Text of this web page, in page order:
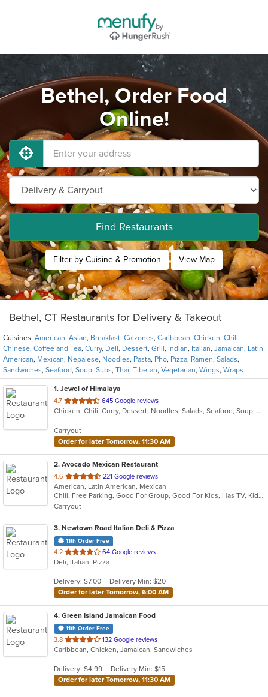
Bethel, Order Food
Online!
Find Restaurants
Filter by Cuisine & Promotion View Map
Bethel, CT Restaurants for Delivery & Takeout
Cuisines: American, Asian, Breakfast, Calzones, Caribbean, Chicken, Chili,
Chinese, Coffee and Tea, Curry, Deli, Dessert, Grill , Indian, Italian, Jamaican, Latin
American, Mexican, Nepalese, Noodles, Pasta, Pho, Pizza, Ramen, Salads,
Sandwiches, Seafood, Soup, Subs, Thai, Tibetan, Vegetarian, Wings, Wraps
1. Jewel of Himalaya
4.7 out
of
stars.
645 Google reviews
Chicken, Chili, Curry, Dessert, Noodles, Salads, Seafood, Soup, Tibetan
Carryout
Order for later Tomorrow, 11:30 AM
2. Avocado Mexican Restaurant
4.6 out
of
5
stars.
221 Google reviews
American, Latin American, Mexican
Chill, Free Parking, Good For Group, Good For Kids, Has TV, Kids Menu, Vegetarian Options
Carryout
3. Newtown Road Italian Deli & Pizza
11th Order Free
4.2 out
of
stars.
64 Google reviews
Deli, Italian, Pizza
Delivery: $7.00
Delivery Min: $20
Order for later Tomorrow, 6:00 AM
4. Green Island Jamaican Food
11th Order Free
3.8 out
of
stars.
132 Google reviews
Caribbean, Chicken, Jamaican, Sandwiches
Delivery: $4.99
Delivery Min: $15
Order for later Tomorrow, 11:30 AM